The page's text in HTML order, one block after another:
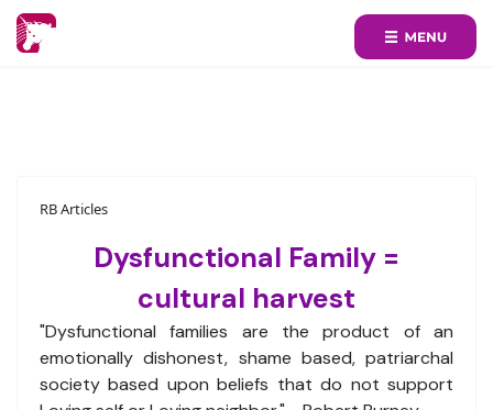
RB Articles
Dysfunctional Family =
cultural harvest
"Dysfunctional families are the product of an
emotionally dishonest, shame based, patriarchal
society based upon beliefs that do not support